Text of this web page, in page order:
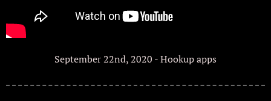
September 22nd, 2020 - Hookup apps